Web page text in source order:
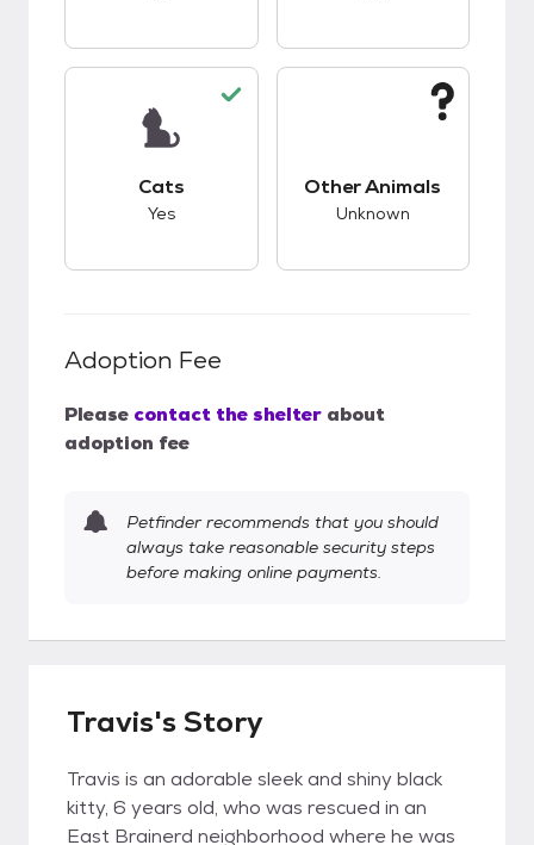
Cats
Yes
Other Animals
Unknown
Adoption Fee
Please contact the shelter about
adoption fee
Petfinder recommends that you should
always take reasonable security steps
before making online payments.
Travis's Story
Travis is an adorable sleek and shiny black
kitty, 6 years old, who was rescued in an
East Brainerd neighborhood where he was